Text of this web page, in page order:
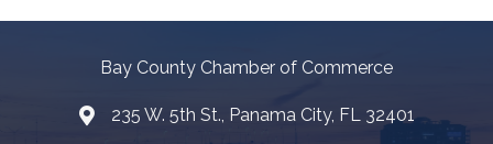
Bay County Chamber of Commerce
Map235 W. 5th St., Panama City, FL 32401